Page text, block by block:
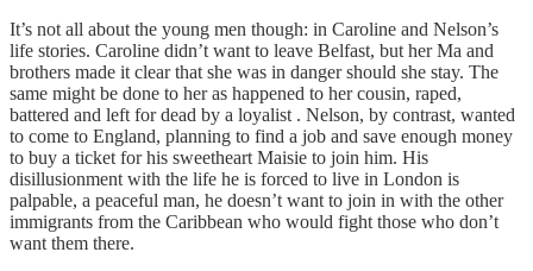
It’s not all about the young men though: in Caroline and Nelson’s
life stories. Caroline didn’t want to leave Belfast, but her Ma and
brothers made it clear that she was in danger should she stay. The
same might be done to her as happened to her cousin, raped,
battered and left for dead by a loyalist . Nelson, by contrast, wanted
to come to England, planning to find a job and save enough money
to buy a ticket for his sweetheart Maisie to join him. His
disillusionment with the life he is forced to live in London is
palpable, a peaceful man, he doesn’t want to join in with the other
immigrants from the Caribbean who would fight those who don’t
want them there.